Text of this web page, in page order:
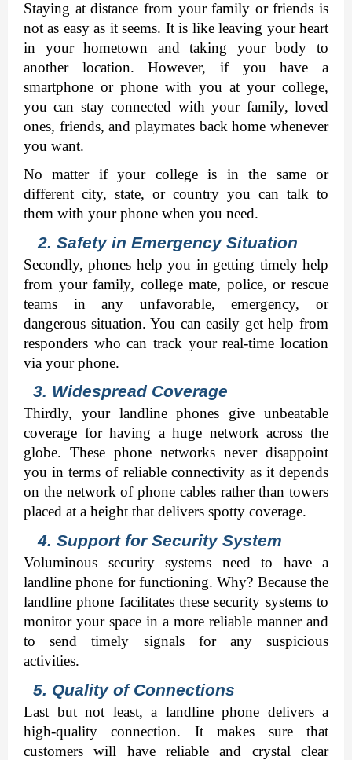
Staying at distance from your family or friends is
not as easy as it seems. It is like leaving your heart
in your hometown and taking your body to
another location. However, if you have a
smartphone or phone with you at your college,
you can stay connected with your family, loved
ones, friends, and playmates back home whenever
you want.
No matter if your college is in the same or
different city, state, or country you can talk to
them with your phone when you need.
2. Safety in Emergency Situation
Secondly, phones help you in getting timely help
from your family, college mate, police, or rescue
teams in any unfavorable, emergency, or
dangerous situation. You can easily get help from
responders who can track your real-time location
via your phone.
3. Widespread Coverage
Thirdly, your landline phones give unbeatable
coverage for having a huge network across the
globe. These phone networks never disappoint
you in terms of reliable connectivity as it depends
on the network of phone cables rather than towers
placed at a height that delivers spotty coverage.
4. Support for Security System
Voluminous security systems need to have a
landline phone for functioning. Why? Because the
landline phone facilitates these security systems to
monitor your space in a more reliable manner and
to send timely signals for any suspicious
activities.
5. Quality of Connections
Last but not least, a landline phone delivers a
high-quality connection. It makes sure that
customers will have reliable and crystal clear